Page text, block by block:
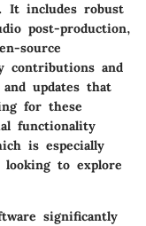
It includes robust
post-production,
source
contributions and
updates that
for these
functionality
is especially
looking to explore
significantly